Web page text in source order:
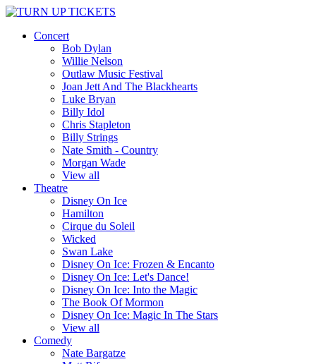
Concert
Bob Dylan
Willie Nelson
Outlaw Music Festival
Joan Jett And The Blackhearts
Luke Bryan
Billy Idol
Chris Stapleton
Billy Strings
Nate Smith - Country
Morgan Wade
View all
Theatre
Disney On Ice
Hamilton
Cirque du Soleil
Wicked
Swan Lake
Disney On Ice: Frozen & Encanto
Disney On Ice: Let's Dance!
Disney On Ice: Into the Magic
The Book Of Mormon
Disney On Ice: Magic In The Stars
View all
Comedy
Nate Bargatze